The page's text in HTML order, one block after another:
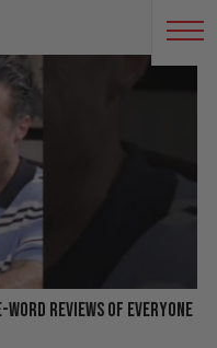
Word Reviews of Everyone